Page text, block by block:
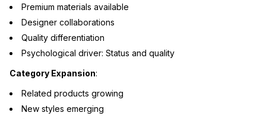
Premium materials available
Designer collaborations
Quality differentiation
Psychological driver: Status and quality
Category Expansion:
Related products growing
New styles emerging